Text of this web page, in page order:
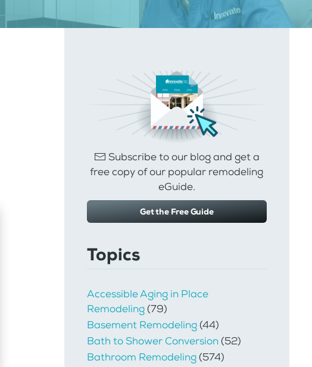
Subscribe to our blog and get a
free copy of our popular remodeling
eGuide.
Get the Free Guide
Topics
Accessible Aging in Place
Remodeling(79)
Basement Remodeling(44)
Bath to Shower Conversion(52)
Bathroom Remodeling(574)